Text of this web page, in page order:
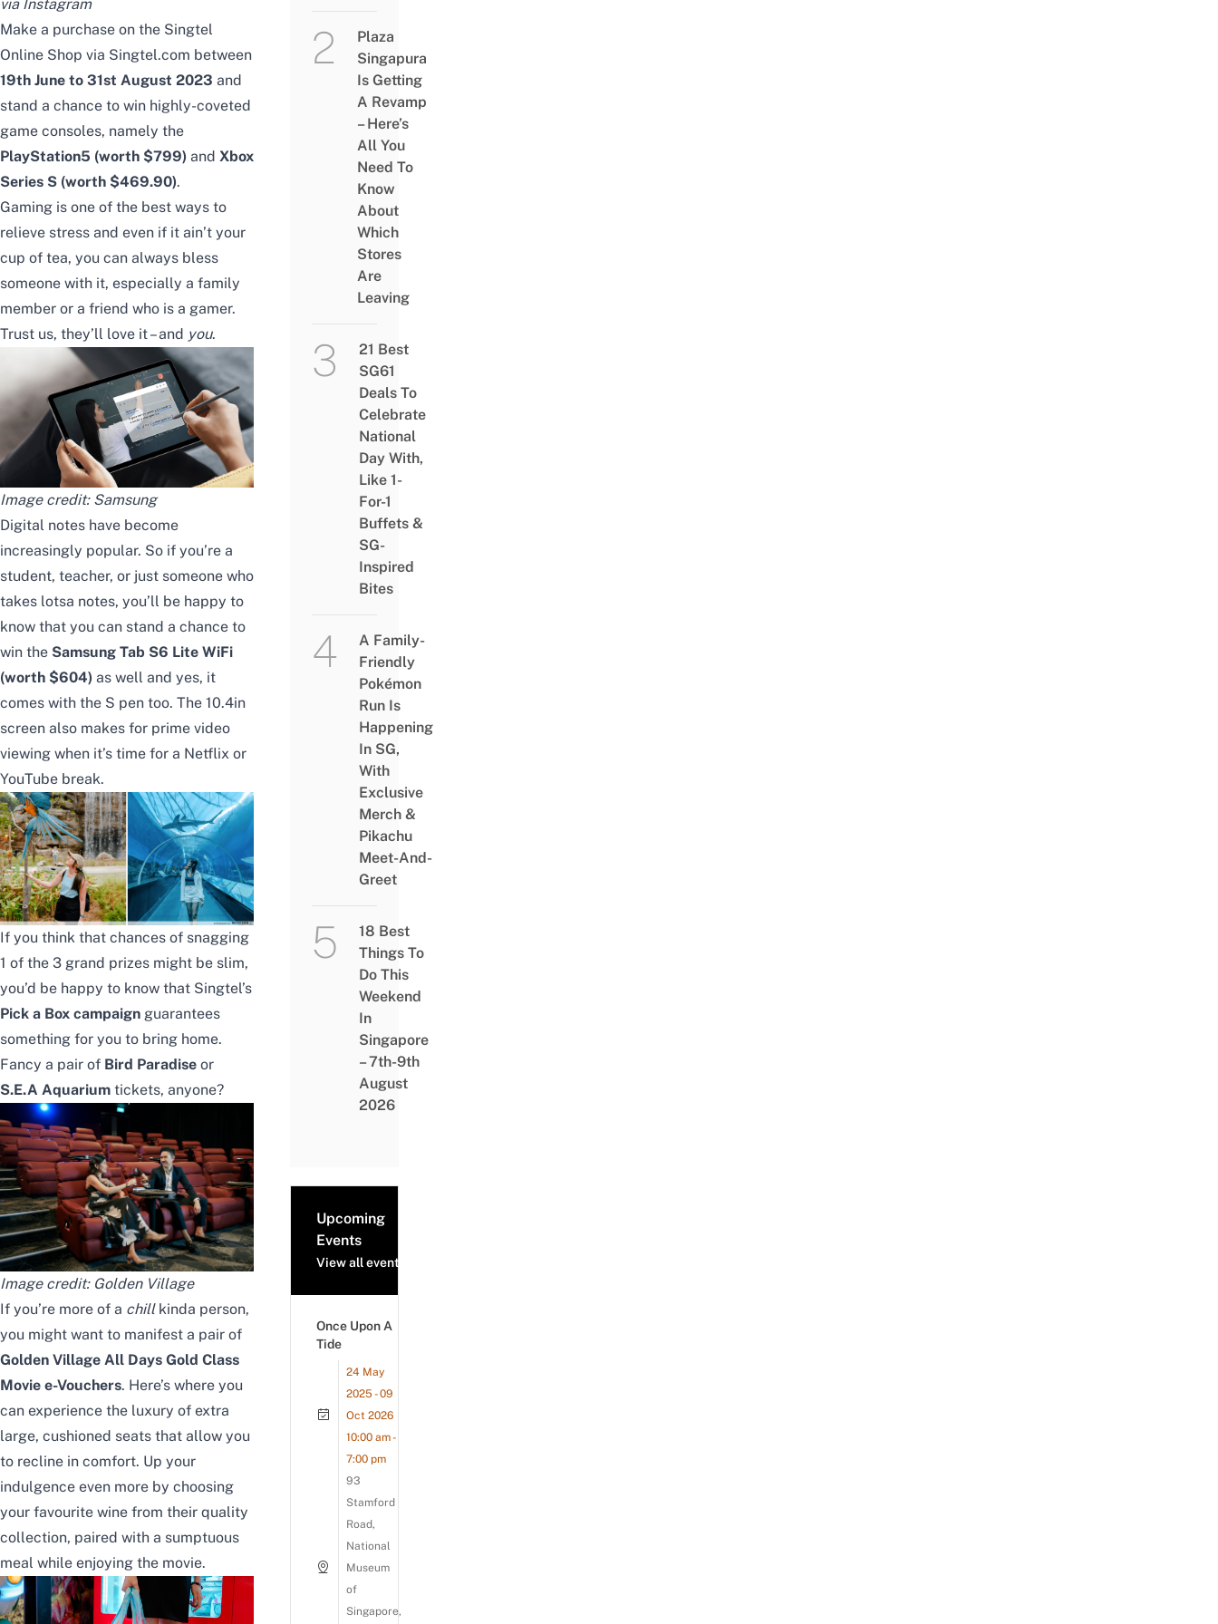
via Instagram
Make a purchase on the Singtel
Online Shop via Singtel.com between
19th June to 31st August 2023 and
stand a chance to win highly-coveted
game consoles, namely the
PlayStation5 (worth $799) and Xbox
Series S (worth $469.90).
Gaming is one of the best ways to
relieve stress and even if it ain’t your
cup of tea, you can always bless
someone with it, especially a family
member or a friend who is a gamer.
Trust us, they’ll love it – and you.
Image credit: Samsung
Digital notes have become
increasingly popular. So if you’re a
student, teacher, or just someone who
takes lotsa notes, you’ll be happy to
know that you can stand a chance to
win the Samsung Tab S6 Lite WiFi
(worth $604) as well and yes, it
comes with the S pen too. The 10.4in
screen also makes for prime video
viewing when it’s time for a Netflix or
YouTube break.
If you think that chances of snagging
1 of the 3 grand prizes might be slim,
you’d be happy to know that Singtel’s
Pick a Box campaign guarantees
something for you to bring home.
Fancy a pair of Bird Paradise or
S.E.A Aquarium tickets, anyone?
Image credit: Golden Village
If you’re more of a chillkinda person,
you might want to manifest a pair of
Golden Village All Days Gold Class
Movie e-Vouchers. Here’s where you
can experience the luxury of extra
large, cushioned seats that allow you
to recline in comfort. Up your
indulgence even more by choosing
your favourite wine from their quality
collection, paired with a sumptuous
meal while enjoying the movie.
Plaza
Singapura
Is Getting
A Revamp
– Here’s
All You
Need To
Know
About
Which
Stores
Are
Leaving
21 Best
SG61
Deals To
Celebrate
National
Day With,
Like 1-
For-1
Buffets &
SG-
Inspired
Bites
A Family-
Friendly
Pokémon
Run Is
Happening
In SG,
With
Exclusive
Merch &
Pikachu
Meet-And-
Greet
18 Best
Things To
Do This
Weekend
In
Singapore
– 7th-9th
August
2026
Upcoming
Events
View all events
Once Upon A
Tide
24 May
2025 - 09
Oct 2026
10:00 am -
7:00 pm
93
Stamford
Road,
National
Museum
of
Singapore,